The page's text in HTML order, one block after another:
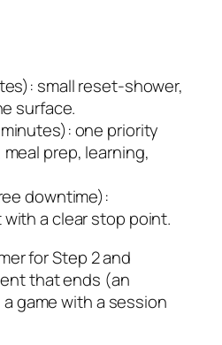
small reset-shower,
surface.
one priority
prep, learning,
downtime):
a clear stop point.
for Step 2 and
that ends (an
game with a session